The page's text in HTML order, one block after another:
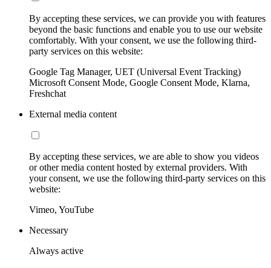
By accepting these services, we can provide you with features
beyond the basic functions and enable you to use our website
comfortably. With your consent, we use the following third-
party services on this website:
Google Tag Manager, UET (Universal Event Tracking)
Microsoft Consent Mode, Google Consent Mode, Klarna,
Freshchat
External media content
By accepting these services, we are able to show you videos
or other media content hosted by external providers. With
your consent, we use the following third-party services on this
website:
Vimeo, YouTube
Necessary
Always active